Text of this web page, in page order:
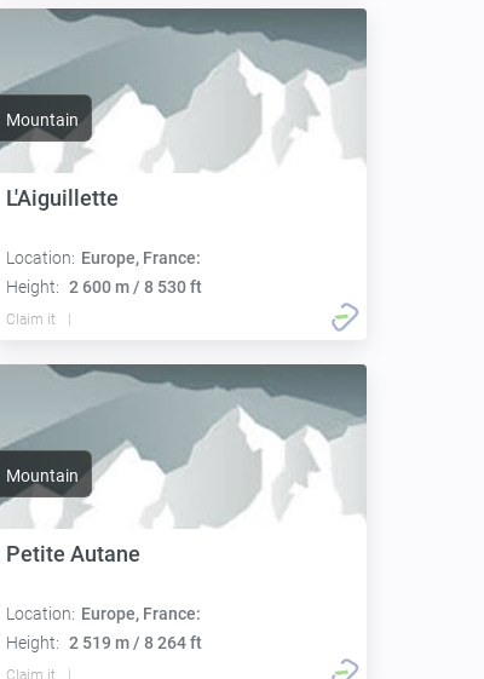
Mountain
L'Aiguillette
Location: Europe, France:
Height: 2 600 m / 8 530 ft
Claim it
Mountain
Petite Autane
Location: Europe, France:
Height: 2 519 m / 8 264 ft
Claim it